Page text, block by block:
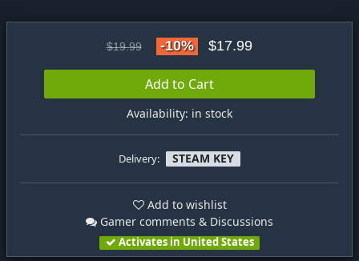
$19.99 -10% $17.99
Add to Cart
Availability: in stock
Delivery: STEAM KEY
Add to wishlist
Gamer comments & Discussions
Activates in United States